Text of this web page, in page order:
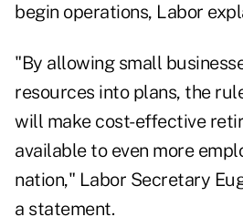
begin operations, Labor
"By allowing small
resources into plans, the
will make cost-effective
available to even more
nation," Labor Secretary
a statement.